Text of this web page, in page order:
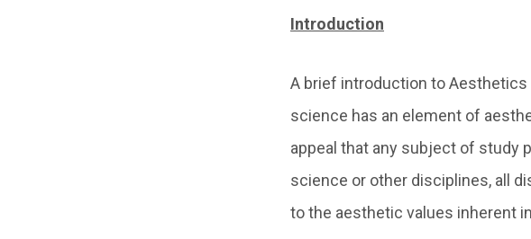
Introduction
A brief introduction to Aesthetics
science has an element of
appeal that any subject of study
science or other disciplines, all
to the aesthetic values inherent